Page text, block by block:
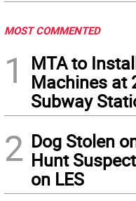
MOST COMMENTED
1
MTA to
Machines at
Subway
2 Dog Stolen
Hunt
on LES